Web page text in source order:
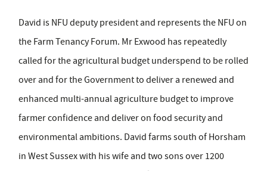
David is NFU deputy president and represents the NFU on
the Farm Tenancy Forum. Mr Exwood has repeatedly
called for the agricultural budget underspend to be rolled
over and for the Government to deliver a renewed and
enhanced multi-annual agriculture budget to improve
farmer confidence and deliver on food security and
environmental ambitions. David farms south of Horsham
in West Sussex with his wife and two sons over 1200